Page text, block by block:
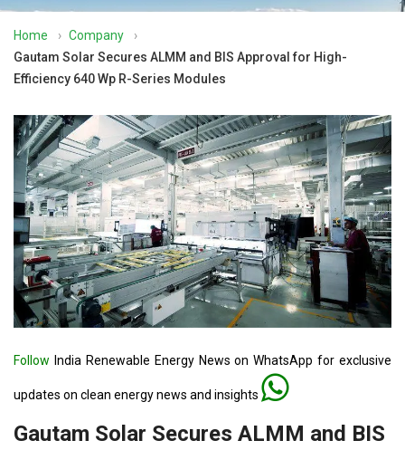
Home › Company
›
Gautam Solar Secures ALMM and BIS Approval for High-
Efficiency 640 Wp R-Series Modules
Follow India Renewable Energy News on WhatsApp for exclusive
updates on clean energy news and insights
Gautam Solar Secures ALMM and BIS